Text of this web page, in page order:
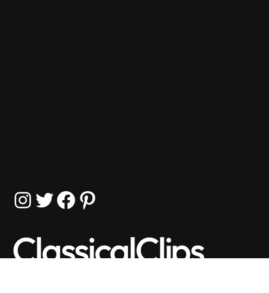
ClassicalClips
Instagram Twitter Facebook Pinterest